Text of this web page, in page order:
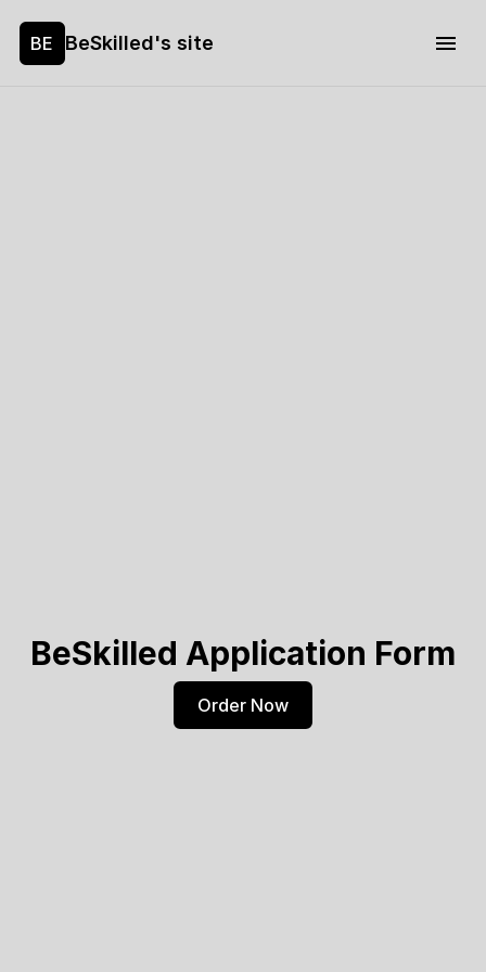
BE BeSkilled's site
BeSkilled Application Form
Order Now